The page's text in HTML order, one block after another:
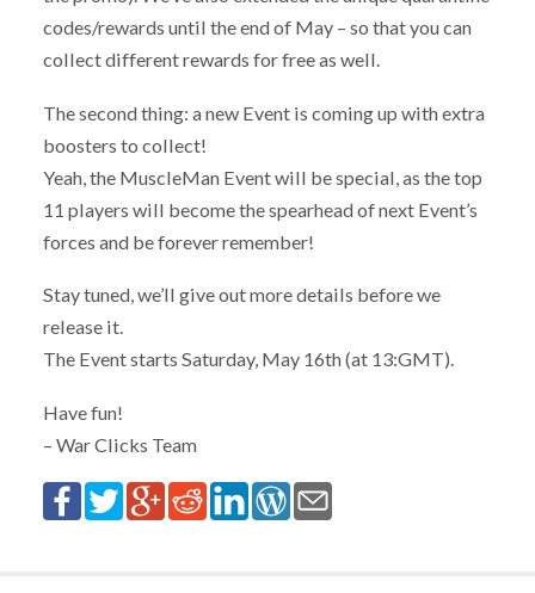
codes/rewards until the end of May – so that you can
collect different rewards for free as well.
The second thing: a new Event is coming up with extra
boosters to collect!
Yeah, the MuscleMan Event will be special, as the top
11 players will become the spearhead of next Event’s
forces and be forever remember!
Stay tuned, we’ll give out more details before we
release it.
The Event starts Saturday, May 16th (at 13:GMT).
Have fun!
– War Clicks Team